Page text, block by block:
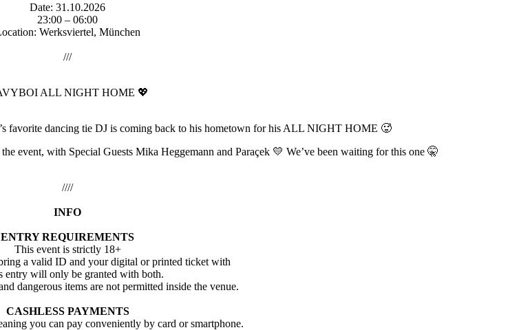
Date: 31.10.2026
23:00 – 06:00
Werksviertel, München
///
ALL NIGHT HOME 💖
favorite dancing tie DJ is coming back to his hometown for his ALL NIGHT HOME 🥵
event, with Special Guests Mika Heggemann and Paraçek 💛 We’ve been waiting for this one 🤫
////
INFO
ENTRY REQUIREMENTS
This event is strictly 18+
a valid ID and your digital or printed ticket with
entry will only be granted with both.
dangerous items are not permitted inside the venue.
CASHLESS PAYMENTS
you can pay conveniently by card or smartphone.